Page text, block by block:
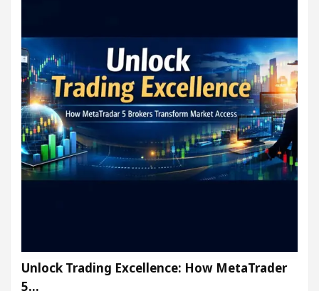
Unlock Trading Excellence: How MetaTrader
5…